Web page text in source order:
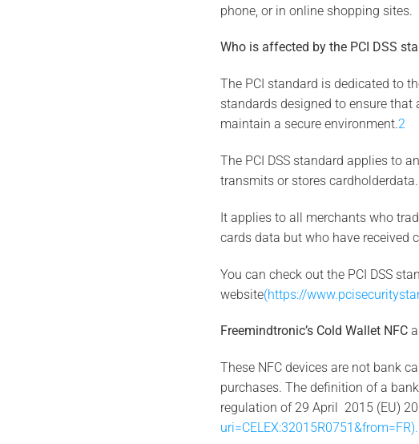
phone, or in online shopping sites.
Who is affected by the PCI DSS
The PCI standard is dedicated to
standards designed to ensure
maintain a secure environment.2
The PCI DSS standard applies to
transmits or stores cardholderdata.
It applies to all merchants who
cards data but who have received
You can check out the PCI DSS
website(https://
Freemindtronic’s Cold Wallet NFC
These NFC devices are not bank
purchases. The definition of a
regulation of 29 April 2015 (EU)
uri=CELEX:32015R0751&from=FR).